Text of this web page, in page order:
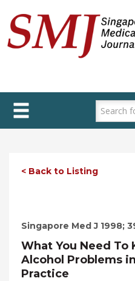
main
content
< Back to Listing
Singapore Med J 1998;
What You Need
Alcohol Problems
Practice